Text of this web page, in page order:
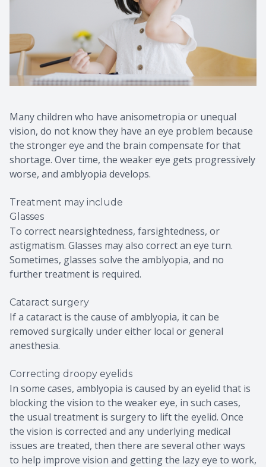
Many children who have anisometropia or unequal
vision, do not know they have an eye problem because
the stronger eye and the brain compensate for that
shortage. Over time, the weaker eye gets progressively
worse, and amblyopia develops.
Treatment may include
Glasses
To correct nearsightedness, farsightedness, or
astigmatism. Glasses may also correct an eye turn.
Sometimes, glasses solve the amblyopia, and no
further treatment is required.
Cataract surgery
If a cataract is the cause of amblyopia, it can be
removed surgically under either local or general
anesthesia.
Correcting droopy eyelids
In some cases, amblyopia is caused by an eyelid that is
blocking the vision to the weaker eye, in such cases,
the usual treatment is surgery to lift the eyelid. Once
the vision is corrected and any underlying medical
issues are treated, then there are several other ways
to help improve vision and getting the lazy eye to work,